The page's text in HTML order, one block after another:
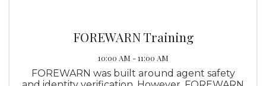
FOREWARN Training
10:00 AM - 11:00 AM
FOREWARN was built around agent safety